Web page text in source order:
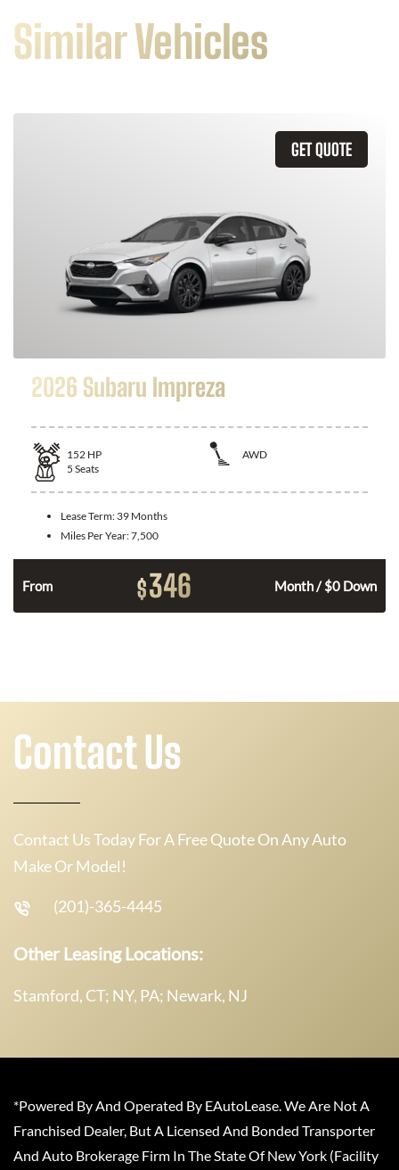
Similar Vehicles
GET QUOTE
2026 Subaru Impreza
152 HP
AWD
5 Seats
Lease Term: 39 Months
Miles Per Year:7,500
From $346 Month / $0 Down
Contact Us
Contact Us Today For A Free Quote On Any Auto
Make Or Model!
(201)-365-4445
Other Leasing Locations:
Stamford, CT; NY, PA; Newark, NJ
*Powered By And Operated By EAutoLease. We Are Not A
Franchised Dealer, But A Licensed And Bonded Transporter
And Auto Brokerage Firm In The State Of New York (Facility